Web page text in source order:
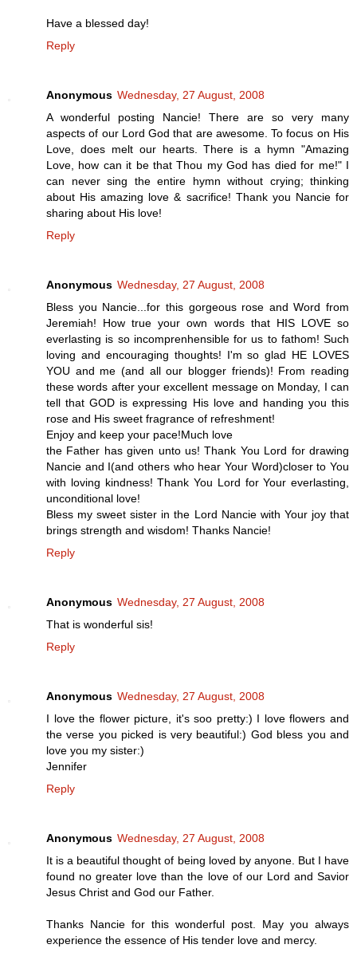
Have a blessed day!
Reply
Anonymous Wednesday, 27 August, 2008
A wonderful posting Nancie! There are so very many
aspects of our Lord God that are awesome. To focus on His
Love, does melt our hearts. There is a hymn "Amazing
Love, how can it be that Thou my God has died for me!" I
can never sing the entire hymn without crying; thinking
about His amazing love & sacrifice! Thank you Nancie for
sharing about His love!
Reply
Anonymous Wednesday, 27 August, 2008
Bless you Nancie...for this gorgeous rose and Word from
Jeremiah! How true your own words that HIS LOVE so
everlasting is so incomprenhensible for us to fathom! Such
loving and encouraging thoughts! I'm so glad HE LOVES
YOU and me (and all our blogger friends)! From reading
these words after your excellent message on Monday, I can
tell that GOD is expressing His love and handing you this
rose and His sweet fragrance of refreshment!
Enjoy and keep your pace!Much love
the Father has given unto us! Thank You Lord for drawing
Nancie and I(and others who hear Your Word)closer to You
with loving kindness! Thank You Lord for Your everlasting,
unconditional love!
Bless my sweet sister in the Lord Nancie with Your joy that
brings strength and wisdom! Thanks Nancie!
Reply
Anonymous Wednesday, 27 August, 2008
That is wonderful sis!
Reply
Anonymous Wednesday, 27 August, 2008
I love the flower picture, it's soo pretty:) I love flowers and
the verse you picked is very beautiful:) God bless you and
love you my sister:)
Jennifer
Reply
Anonymous Wednesday, 27 August, 2008
It is a beautiful thought of being loved by anyone. But I have
found no greater love than the love of our Lord and Savior
Jesus Christ and God our Father.
Thanks Nancie for this wonderful post. May you always
experience the essence of His tender love and mercy.